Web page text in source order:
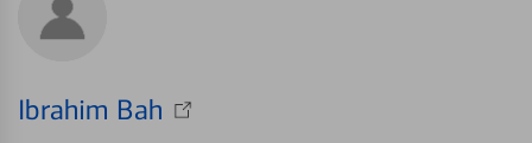
Ibrahim Bah